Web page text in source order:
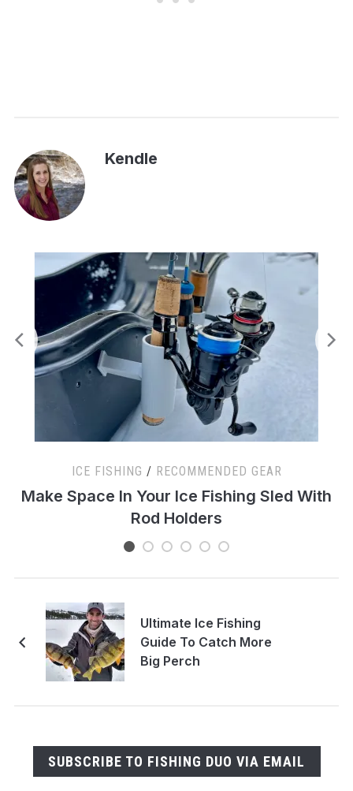
Kendle
ICE FISHING / RECOMMENDED GEAR
Make Space In Your Ice Fishing Sled With
Rod Holders
Ultimate Ice Fishing
Guide To Catch More
Big Perch
SUBSCRIBE TO FISHING DUO VIA EMAIL